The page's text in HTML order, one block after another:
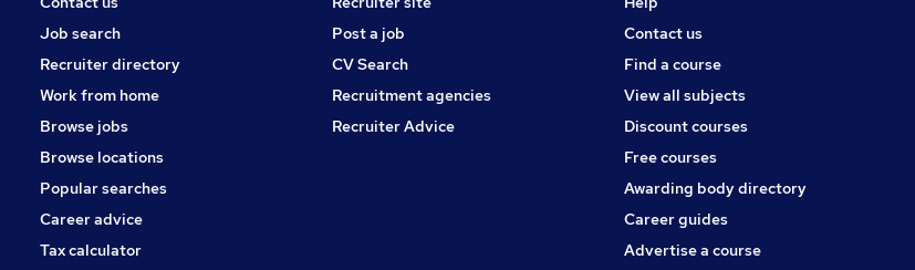
Security & Safety
Apprenticeships
Job search
Recruiter directory
Work from home
Browse jobs
Browse locations
Popular searches
Career advice
Tax calculator
Post a job
CV Search
Recruitment agencies
Recruiter Advice
Contact us
Find a course
View all subjects
Discount courses
Free courses
Awarding body directory
Career guides
Advertise a course